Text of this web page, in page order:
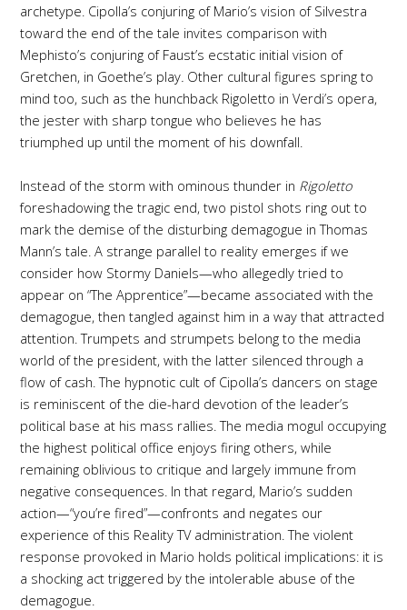
archetype. Cipolla’s conjuring of Mario’s vision of Silvestra
toward the end of the tale invites comparison with
Mephisto’s conjuring of Faust’s ecstatic initial vision of
Gretchen, in Goethe’s play. Other cultural figures spring to
mind too, such as the hunchback Rigoletto in Verdi’s opera,
the jester with sharp tongue who believes he has
triumphed up until the moment of his downfall.
Instead of the storm with ominous thunder in Rigoletto
foreshadowing the tragic end, two pistol shots ring out to
mark the demise of the disturbing demagogue in Thomas
Mann’s tale. A strange parallel to reality emerges if we
consider how Stormy Daniels—who allegedly tried to
appear on “The Apprentice”—became associated with the
demagogue, then tangled against him in a way that attracted
attention. Trumpets and strumpets belong to the media
world of the president, with the latter silenced through a
flow of cash. The hypnotic cult of Cipolla’s dancers on stage
is reminiscent of the die-hard devotion of the leader’s
political base at his mass rallies. The media mogul occupying
the highest political office enjoys firing others, while
remaining oblivious to critique and largely immune from
negative consequences. In that regard, Mario’s sudden
action—“you’re fired”—confronts and negates our
experience of this Reality TV administration. The violent
response provoked in Mario holds political implications: it is
a shocking act triggered by the intolerable abuse of the
demagogue.